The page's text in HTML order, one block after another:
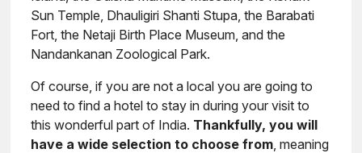
Sun Temple, Dhauligiri Shanti Stupa, the Barabati
Fort, the Netaji Birth Place Museum, and the
Nandankanan Zoological Park.
Of course, if you are not a local you are going to
need to find a hotel to stay in during your visit to
this wonderful part of India. Thankfully, you will
have a wide selection to choose from, meaning